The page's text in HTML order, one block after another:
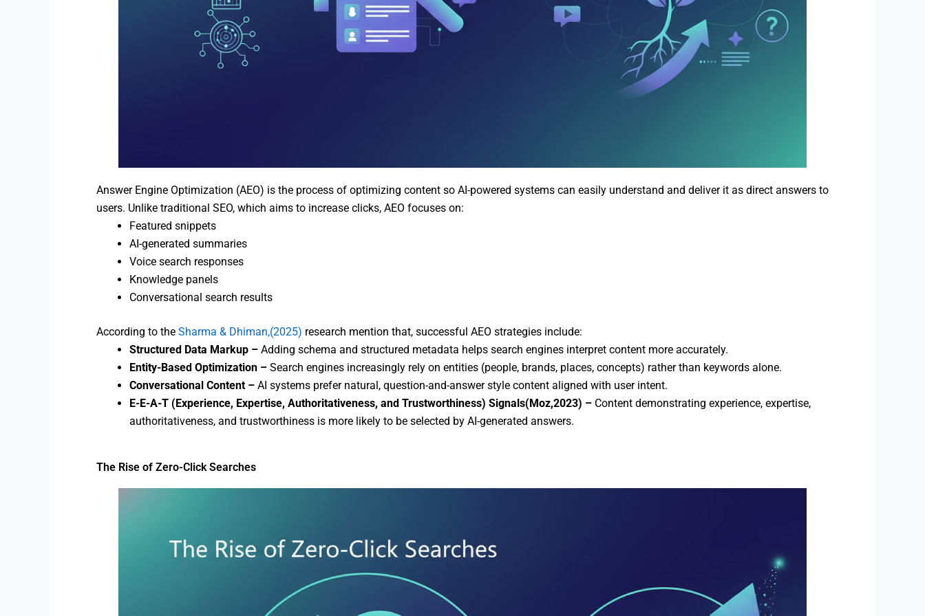
Answer Engine Optimization (AEO) is the process of optimizing content so AI-powered systems can easily understand and deliver it as direct answers to
users. Unlike traditional SEO, which aims to increase clicks, AEO focuses on:
Featured snippets
AI-generated summaries
Voice search responses
Knowledge panels
Conversational search results
According to the Sharma & Dhiman,(2025) research mention that, successful AEO strategies include:
Structured Data Markup – Adding schema and structured metadata helps search engines interpret content more accurately.
Entity-Based Optimization – Search engines increasingly rely on entities (people, brands, places, concepts) rather than keywords alone.
Conversational Content – AI systems prefer natural, question-and-answer style content aligned with user intent.
E-E-A-T (Experience, Expertise, Authoritativeness, and Trustworthiness) Signals(Moz,2023) – Content demonstrating experience, expertise,
authoritativeness, and trustworthiness is more likely to be selected by AI-generated answers.
The Rise of Zero-Click Searches